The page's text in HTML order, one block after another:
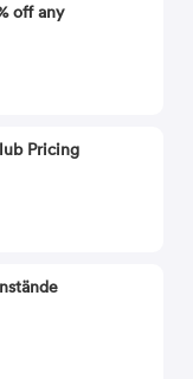
off any
Pricing